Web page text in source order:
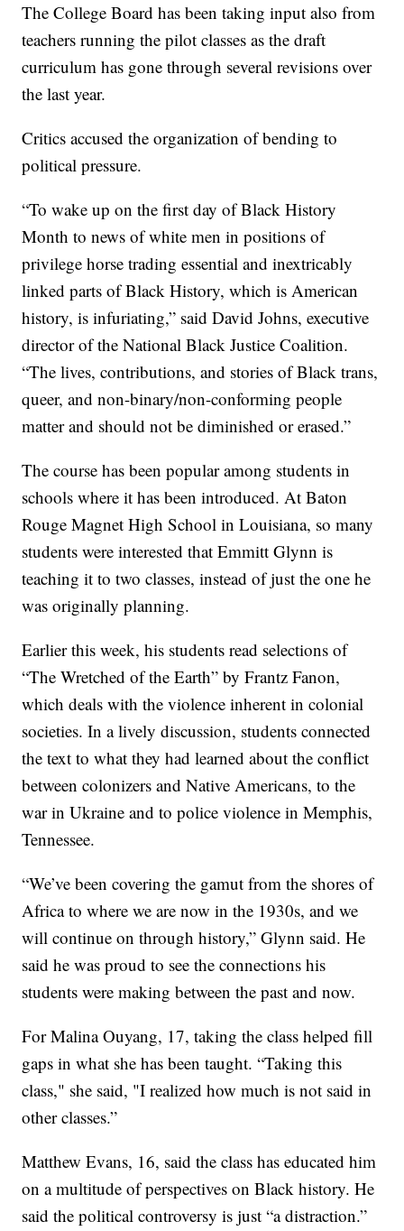
The College Board has been taking input also from
teachers running the pilot classes as the draft
curriculum has gone through several revisions over
the last year.
Critics accused the organization of bending to
political pressure.
“To wake up on the first day of Black History
Month to news of white men in positions of
privilege horse trading essential and inextricably
linked parts of Black History, which is American
history, is infuriating,” said David Johns, executive
director of the National Black Justice Coalition.
“The lives, contributions, and stories of Black trans,
queer, and non-binary/non-conforming people
matter and should not be diminished or erased.”
The course has been popular among students in
schools where it has been introduced. At Baton
Rouge Magnet High School in Louisiana, so many
students were interested that Emmitt Glynn is
teaching it to two classes, instead of just the one he
was originally planning.
Earlier this week, his students read selections of
“The Wretched of the Earth” by Frantz Fanon,
which deals with the violence inherent in colonial
societies. In a lively discussion, students connected
the text to what they had learned about the conflict
between colonizers and Native Americans, to the
war in Ukraine and to police violence in Memphis,
Tennessee.
“We’ve been covering the gamut from the shores of
Africa to where we are now in the 1930s, and we
will continue on through history,” Glynn said. He
said he was proud to see the connections his
students were making between the past and now.
For Malina Ouyang, 17, taking the class helped fill
gaps in what she has been taught. “Taking this
class," she said, "I realized how much is not said in
other classes.”
Matthew Evans, 16, said the class has educated him
on a multitude of perspectives on Black history. He
said the political controversy is just “a distraction.”